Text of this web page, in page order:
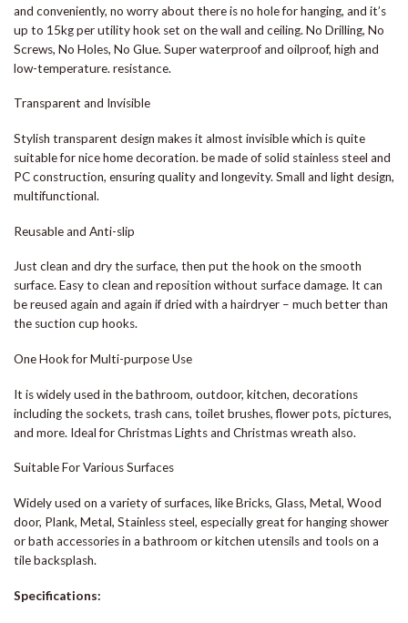
and conveniently, no worry about there is no hole for hanging, and it’s
up to 15kg per utility hook set on the wall and ceiling. No Drilling, No
Screws, No Holes, No Glue. Super waterproof and oilproof, high and
low-temperature. resistance.
Transparent and Invisible
Stylish transparent design makes it almost invisible which is quite
suitable for nice home decoration. be made of solid stainless steel and
PC construction, ensuring quality and longevity. Small and light design,
multifunctional.
Reusable and Anti-slip
Just clean and dry the surface, then put the hook on the smooth
surface. Easy to clean and reposition without surface damage. It can
be reused again and again if dried with a hairdryer – much better than
the suction cup hooks.
One Hook for Multi-purpose Use
It is widely used in the bathroom, outdoor, kitchen, decorations
including the sockets, trash cans, toilet brushes, flower pots, pictures,
and more. Ideal for Christmas Lights and Christmas wreath also.
Suitable For Various Surfaces
Widely used on a variety of surfaces, like Bricks, Glass, Metal, Wood
door, Plank, Metal, Stainless steel, especially great for hanging shower
or bath accessories in a bathroom or kitchen utensils and tools on a
tile backsplash.
Specifications: